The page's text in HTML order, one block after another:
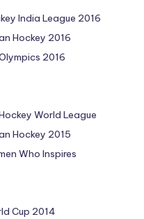
India League 2016
Hockey 2016
2016
World League
Hockey 2015
Who Inspires
Cup 2014